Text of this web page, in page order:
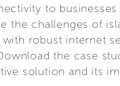
to businesses
the challenges of
robust internet
the case
solution and its